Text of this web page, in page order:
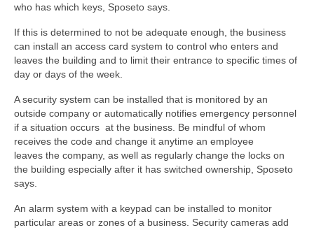
who has which keys, Sposeto says.
If this is determined to not be adequate enough, the business
can install an access card system to control who enters and
leaves the building and to limit their entrance to specific times of
day or days of the week.
A security system can be installed that is monitored by an
outside company or automatically notifies emergency personnel
if a situation occurs at the business. Be mindful of whom
receives the code and change it anytime an employee
leaves the company, as well as regularly change the locks on
the building especially after it has switched ownership, Sposeto
says.
An alarm system with a keypad can be installed to monitor
particular areas or zones of a business. Security cameras add